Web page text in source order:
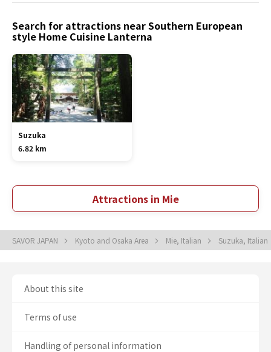
Search for attractions near Southern European
style Home Cuisine Lanterna
Suzuka
6.82 km
Attractions in Mie
SAVOR JAPAN Kyoto and Osaka Area Mie, Italian Suzuka, Italian
About this site
Terms of use
Handling of personal information